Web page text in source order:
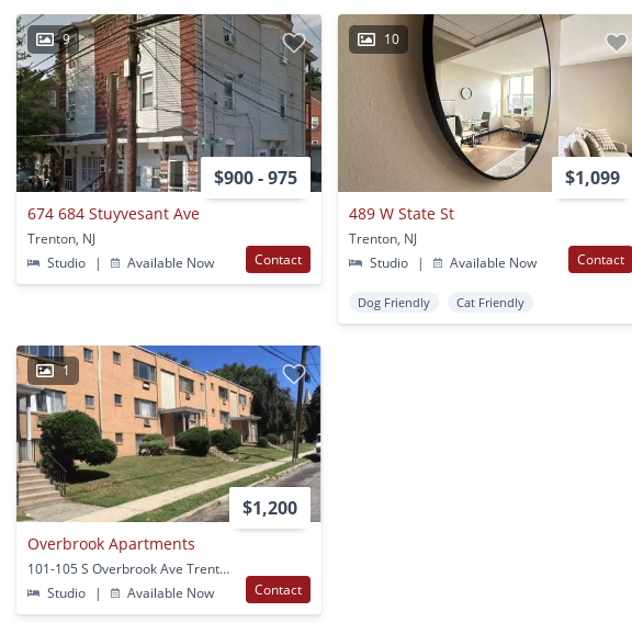
9
$900 - 975
674 684 Stuyvesant Ave
Trenton, NJ
Studio
| Available Now Contact
10
$1,099
489 W State St
Trenton, NJ
Studio
| Available Now Contact
Dog Friendly Cat Friendly
1
$1,200
Overbrook Apartments
101-105 S Overbrook Ave Trenton, NJ
Studio
| Available Now Contact